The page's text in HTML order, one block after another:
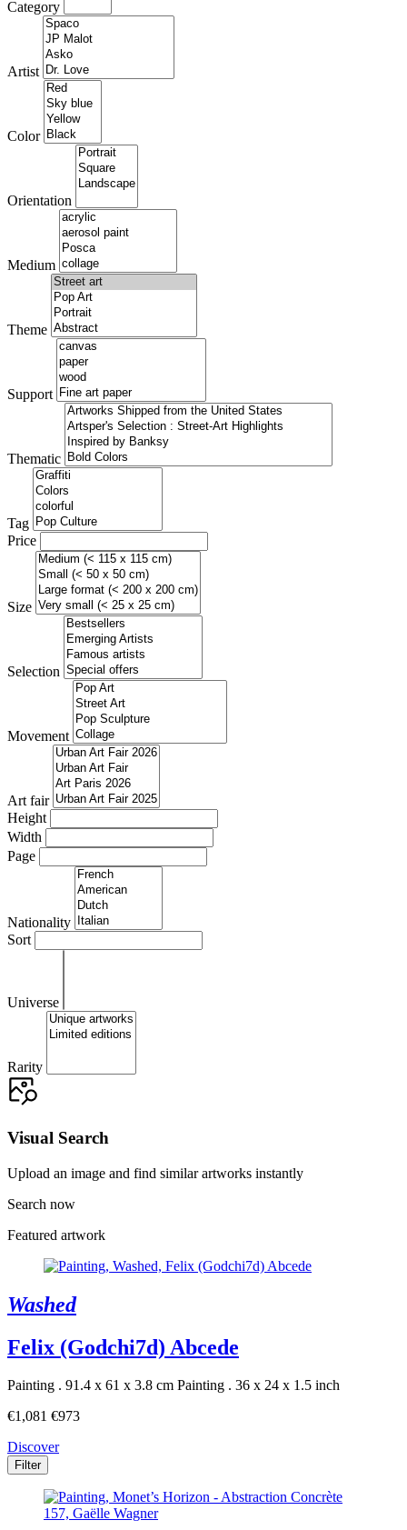
Category
Artist
Color
Orientation
Medium
Theme
Support
Thematic
Tag
Price
Size
Selection
Movement
Art fair
Height
Width
Page
Nationality
Sort
Universe
Rarity
Visual Search
Upload an image and find similar artworks instantly
Search now
Featured artwork
Washed
Felix (Godchi7d) Abcede
Painting . 91.4 x 61 x 3.8 cm Painting . 36 x 24 x 1.5 inch
€1,081 €973
Discover
Filter